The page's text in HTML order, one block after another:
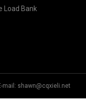
Load Bank
mail: shawn@cqxieli.net